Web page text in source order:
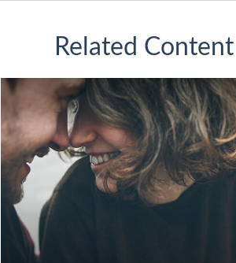
Related Content